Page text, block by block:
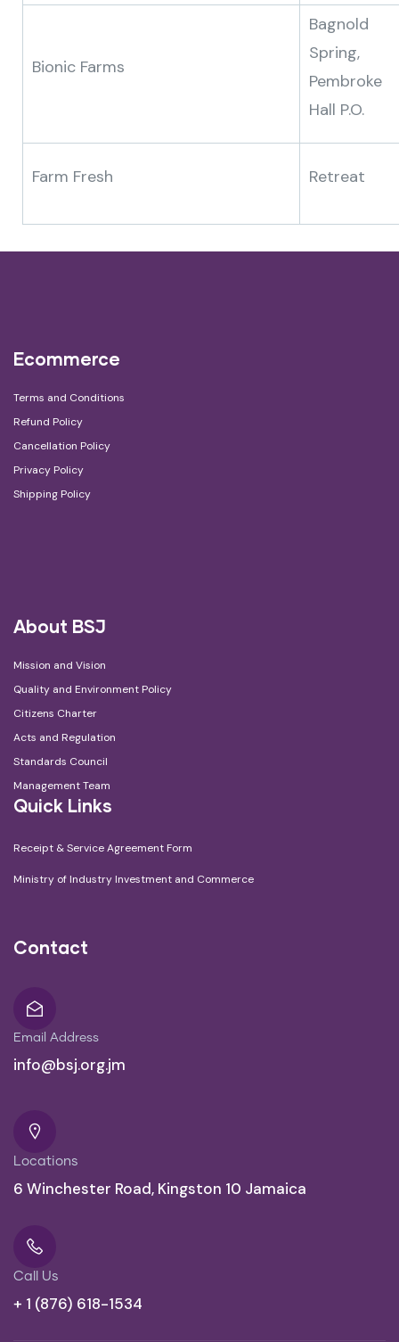
Bionic Farms
Bagnold
Spring,
Pembroke
Hall P.O.
Farm Fresh Retreat
Ecommerce
Terms and Conditions
Refund Policy
Cancellation Policy
Privacy Policy
Shipping Policy
About BSJ
Mission and Vision
Quality and Environment Policy
Citizens Charter
Acts and Regulation
Standards Council
Management Team
Quick Links
Receipt & Service Agreement Form
Ministry of Industry Investment and Commerce
Contact
Email Address
info@bsj.org.jm
Locations
6 Winchester Road, Kingston 10 Jamaica
Call Us
+ 1 (876) 618-1534